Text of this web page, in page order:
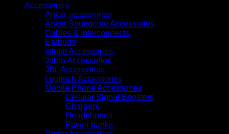
Accessories
Anker accessories
Anker Soundcore Accessories
Cables & Interconnects
Earbuds
Infobit Accessories
Jabra Accessories
JBL Accessories
Logitech Accessories
Mobile Phone Accessories
Cellular Signal Boosters
Chargers
Headphones
Power banks